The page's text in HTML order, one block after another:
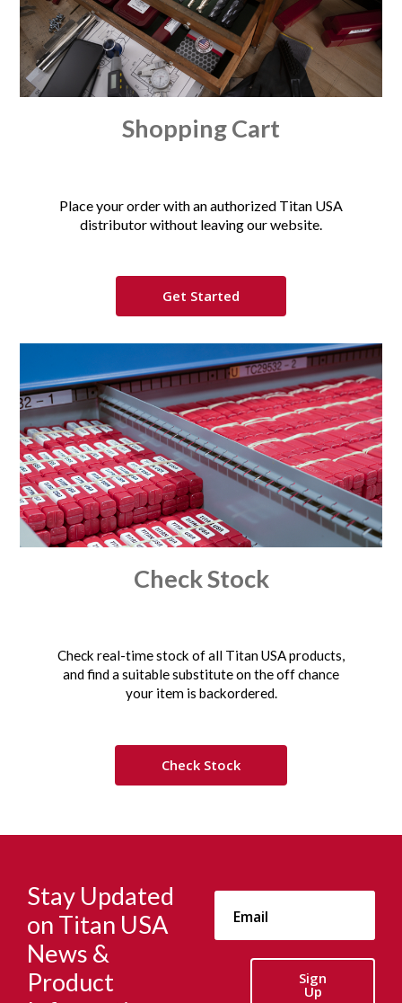
Shopping Cart
Place your order with an authorized Titan USA
distributor without leaving our website.
Get Started
Check Stock
Check real-time stock of all Titan USA products,
and find a suitable substitute on the off chance
your item is backordered.
Check Stock
Stay Updated
on Titan USA
News &
Product
Sign
Up